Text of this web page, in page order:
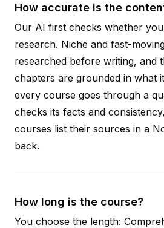
How accurate is the
Our AI first checks whether
research. Niche and fast-
researched before writing, and
chapters are grounded in what
every course goes through a
checks its facts and
courses list their sources in a
back.
How long is the course?
You choose the length: